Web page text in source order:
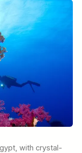
with crystal-